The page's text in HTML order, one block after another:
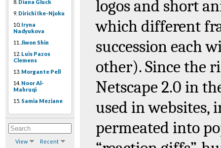
8. Diana Gluck
9. Dirichi Ike-Njoku
10. Iryna
Nadyukova
11. Jiwon Shin
12. Luis Pazos
Clemens
13. Morgante Pell
14. Noor Al-
Mahruqi
15. Samia Meziane
View Recent
logos and short
which different
succession each
other). Since the
Netscape 2.0 in
used in websites,
permeated into